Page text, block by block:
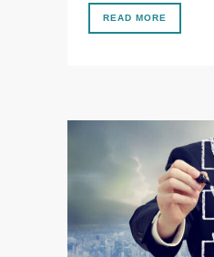
READ MORE